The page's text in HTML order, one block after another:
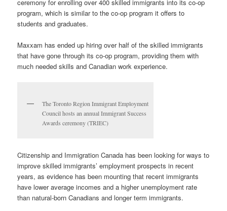
ceremony for enrolling over 400 skilled immigrants into its co-op
program, which is similar to the co-op program it offers to
students and graduates.
Maxxam has ended up hiring over half of the skilled immigrants
that have gone through its co-op program, providing them with
much needed skills and Canadian work experience.
The Toronto Region Immigrant Employment
Council hosts an annual Immigrant Success
Awards ceremony (TRIEC)
Citizenship and Immigration Canada has been looking for ways to
improve skilled immigrants’ employment prospects in recent
years, as evidence has been mounting that recent immigrants
have lower average incomes and a higher unemployment rate
than natural-born Canadians and longer term immigrants.